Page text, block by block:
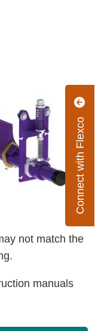
Connect with Flexco
not match the
manuals